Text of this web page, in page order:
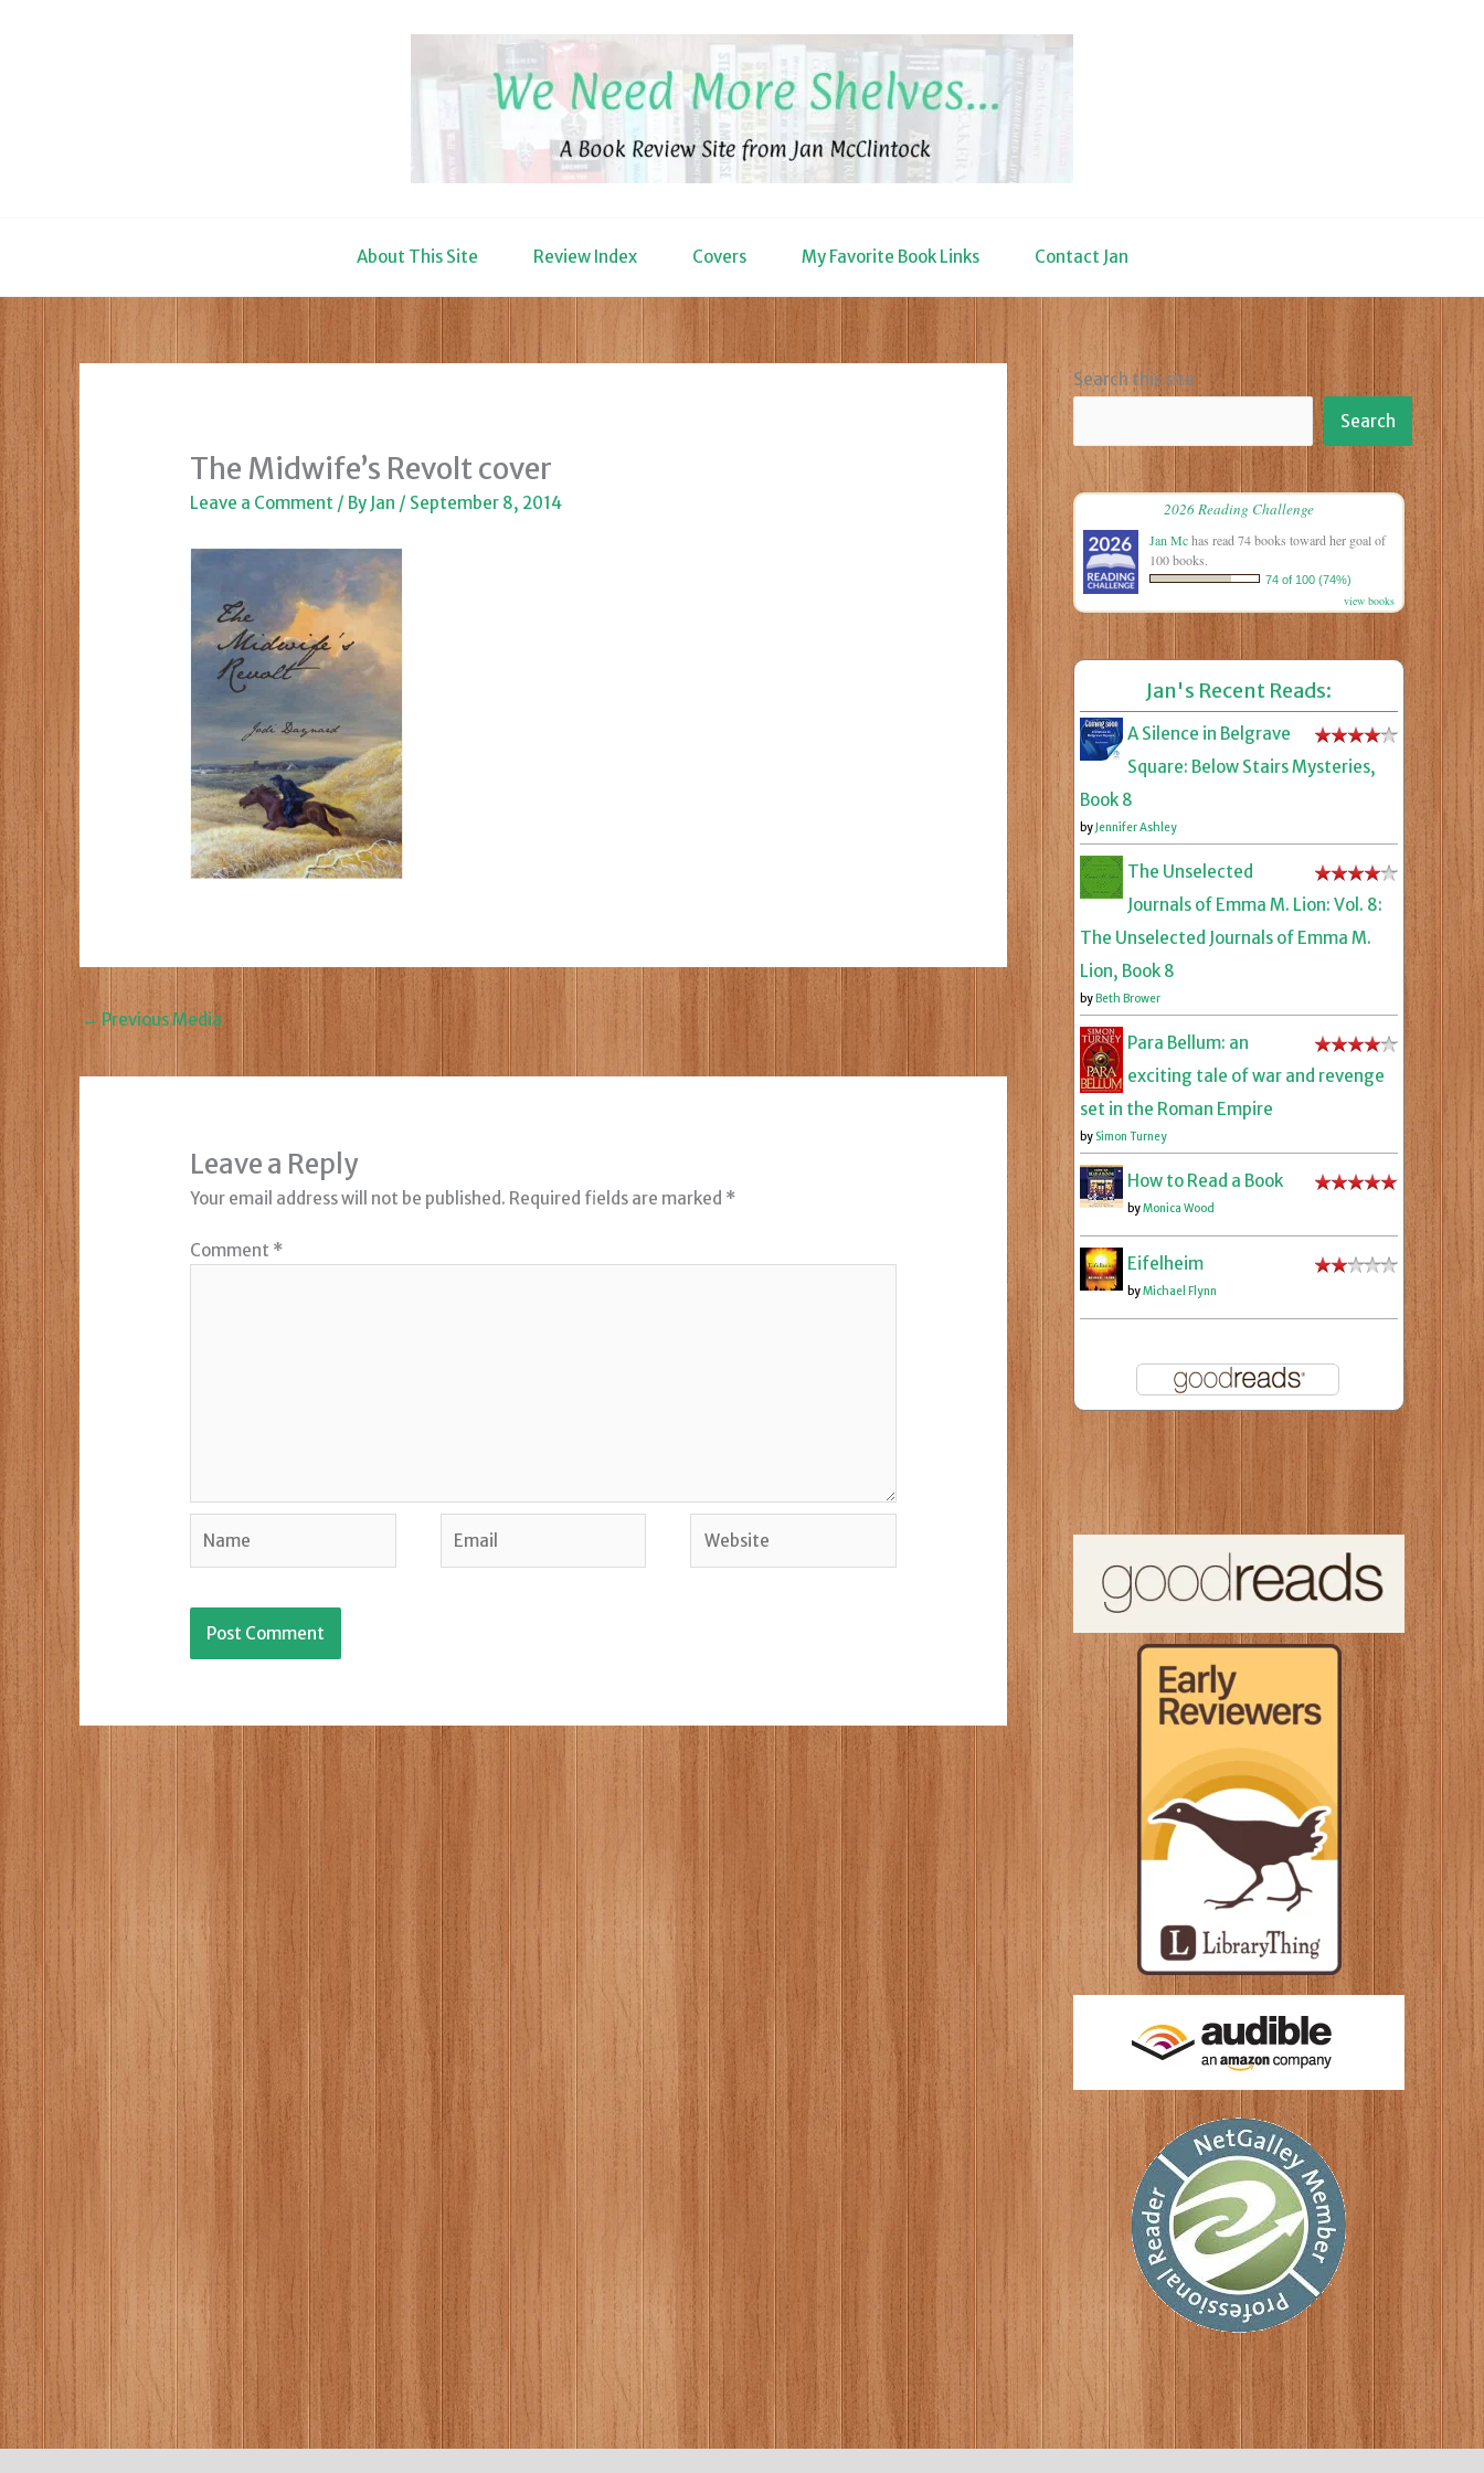
About This Site Review Index Covers My Favorite Book Links Contact Jan
The Midwife’s Revolt cover
Leave a Comment / By Jan / September 8, 2014
← Previous Media
Leave a Reply
Your email address will not be published. Required fields are marked *
Comment *
Search this site
Search
2026 Reading Challenge
Jan Mchas read 74 books toward her goal of
100 books.
74 of 100 (74%)
view books
Jan's Recent Reads:
A Silence in Belgrave
Square: Below Stairs Mysteries,
Book 8
byJennifer Ashley
The Unselected
Journals of Emma M. Lion: Vol. 8:
The Unselected Journals of Emma M.
Lion, Book 8
byBeth Brower
Para Bellum: an
exciting tale of war and revenge
set in the Roman Empire
by Simon Turney
How to Read a Book
byMonica Wood
Eifelheim
byMichael Flynn